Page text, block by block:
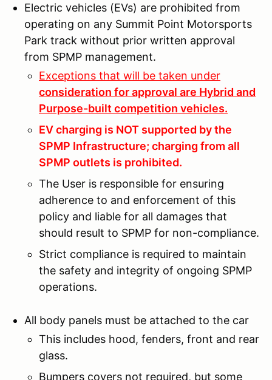
Electric vehicles (EVs) are prohibited from
operating on any Summit Point Motorsports
Park track without prior written approval
from SPMP management.
Exceptions that will be taken under
consideration for approval are Hybrid and
Purpose-built competition vehicles.
EV charging is NOT supported by the
SPMP Infrastructure; charging from all
SPMP outlets is prohibited.
The User is responsible for ensuring
adherence to and enforcement of this
policy and liable for all damages that
should result to SPMP for non-compliance.
Strict compliance is required to maintain
the safety and integrity of ongoing SPMP
operations.
All body panels must be attached to the car
This includes hood, fenders, front and rear
glass.
Bumpers covers not required, but some